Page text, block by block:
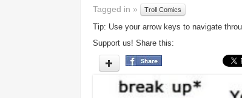
Tagged in » Troll Comics
Tip: Use your arrow keys to navigate
Support us! Share this: